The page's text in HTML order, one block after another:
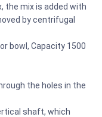
the mix is added with
by centrifugal
bowl, Capacity 1500
the holes in the
shaft, which